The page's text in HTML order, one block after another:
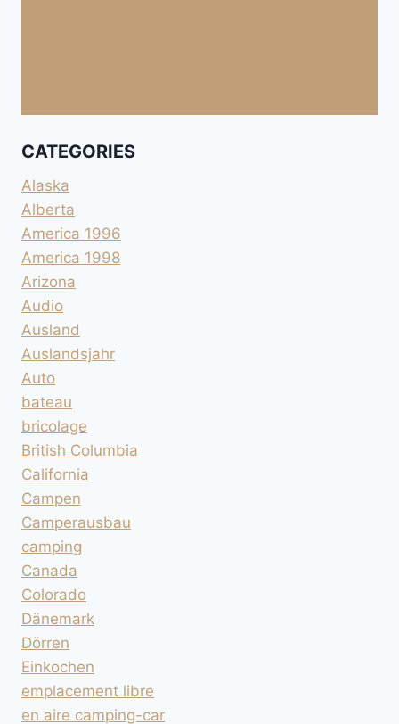
CATEGORIES
Alaska
Alberta
America 1996
America 1998
Arizona
Audio
Ausland
Auslandsjahr
Auto
bateau
bricolage
British Columbia
California
Campen
Camperausbau
camping
Canada
Colorado
Dänemark
Dörren
Einkochen
emplacement libre
en aire camping-car